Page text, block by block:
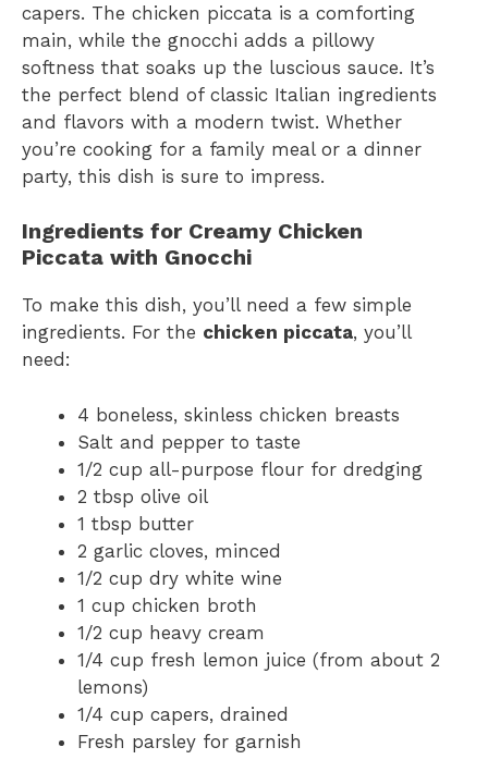
capers. The chicken piccata is a comforting
main, while the gnocchi adds a pillowy
softness that soaks up the luscious sauce. It’s
the perfect blend of classic Italian ingredients
and flavors with a modern twist. Whether
you’re cooking for a family meal or a dinner
party, this dish is sure to impress.
Ingredients for Creamy Chicken
Piccata with Gnocchi
To make this dish, you’ll need a few simple
ingredients. For the chicken piccata, you’ll
need:
4 boneless, skinless chicken breasts
Salt and pepper to taste
1/2 cup all-purpose flour for dredging
2 tbsp olive oil
1 tbsp butter
2 garlic cloves, minced
1/2 cup dry white wine
1 cup chicken broth
1/2 cup heavy cream
1/4 cup fresh lemon juice (from about 2
lemons)
1/4 cup capers, drained
Fresh parsley for garnish